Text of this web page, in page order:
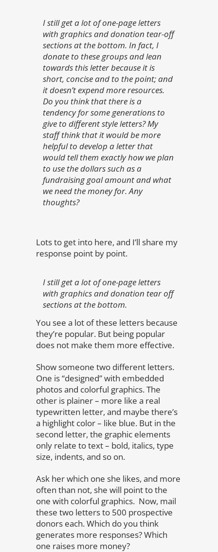
I still get a lot of one-page letters
with graphics and donation tear-off
sections at the bottom. In fact, I
donate to these groups and lean
towards this letter because it is
short, concise and to the point; and
it doesn’t expend more resources.
Do you think that there is a
tendency for some generations to
give to different style letters? My
staff think that it would be more
helpful to develop a letter that
would tell them exactly how we plan
to use the dollars such as a
fundraising goal amount and what
we need the money for. Any
thoughts?
Lots to get into here, and I’ll share my
response point by point.
I still get a lot of one-page letters
with graphics and donation tear off
sections at the bottom.
You see a lot of these letters because
they’re popular. But being popular
does not make them more effective.
Show someone two different letters.
One is “designed” with embedded
photos and colorful graphics. The
other is plainer – more like a real
typewritten letter, and maybe there’s
a highlight color – like blue. But in the
second letter, the graphic elements
only relate to text – bold, italics, type
size, indents, and so on.
Ask her which one she likes, and more
often than not, she will point to the
one with colorful graphics. Now, mail
these two letters to 500 prospective
donors each. Which do you think
generates more responses? Which
one raises more money?